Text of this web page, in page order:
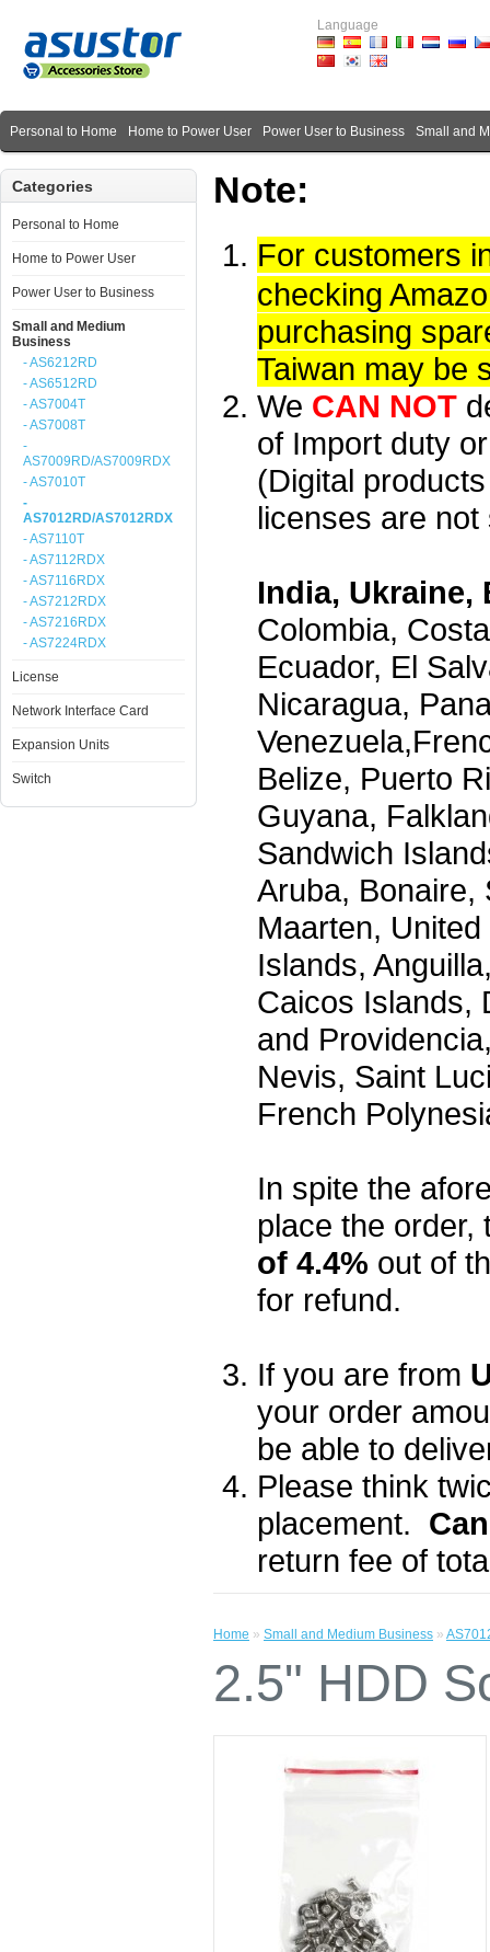
Language
Personal to Home Home to Power User Power User to Business Small and
Categories
Personal to Home
Home to Power User
Power User to Business
Small and Medium
Business
- AS6212RD
- AS6512RD
- AS7004T
- AS7008T
-
AS7009RD/AS7009RDX
- AS7010T
-
AS7012RD/AS7012RDX
- AS7110T
- AS7112RDX
- AS7116RDX
- AS7212RDX
- AS7216RDX
- AS7224RDX
License
Network Interface Card
Expansion Units
Switch
Note:
For customers
checking
purchasing
Taiwan may be
We CAN NOT
of Import duty
(Digital
licenses are
India, Ukraine,
Colombia,
Ecuador, El
Nicaragua,
Belize, Puerto
Guyana,
Sandwich
Aruba, Bonaire,
Maarten,
Islands,
Caicos Islands,
and
Nevis, Saint
French
In spite the
place the order,
of 4.4% out of
for refund.
If you are from
your order
be able to
Please think
placement.
return fee of
Home » Small and Medium Business »
2.5" HDD